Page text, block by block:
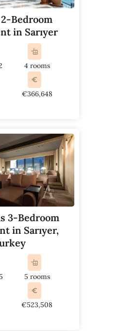
Bedroom
in Sarıyer
4 rooms
€366,648
3-Bedroom
in Sarıyer,
5 rooms
€523,508